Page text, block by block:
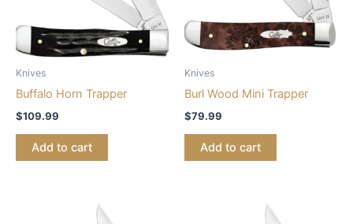
Knives
Buffalo Horn Trapper
$109.99
Add to cart
Knives
Burl Wood Mini Trapper
$79.99
Add to cart